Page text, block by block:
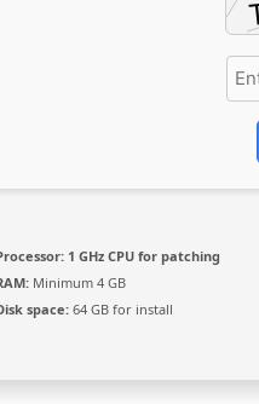
1 GHz CPU for patching
Minimum 4 GB
space: 64 GB for install